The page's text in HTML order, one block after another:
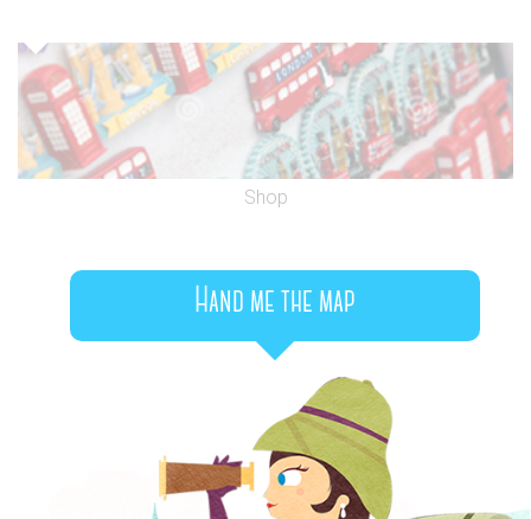
Shop
Hand me the map